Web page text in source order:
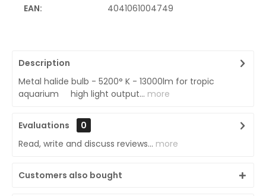
EAN:
4041061004749
Description
Metal halide bulb - 5200° K - 13000lm for tropic
aquarium high light output... more
Evaluations
0
Read, write and discuss reviews... more
Customers also bought